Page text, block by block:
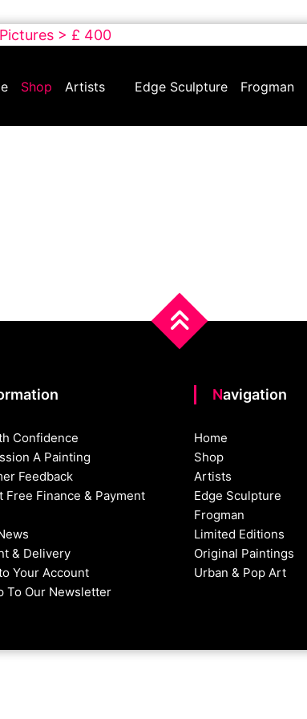
> £ 400
Shop Artists Edge Sculpture Frogman
Confidence
A Painting
Feedback
Free Finance & Payment
& Delivery
Your Account
To Our Newsletter
Navigation
Home
Shop
Artists
Edge Sculpture
Frogman
Limited Editions
Original Paintings
Urban & Pop Art